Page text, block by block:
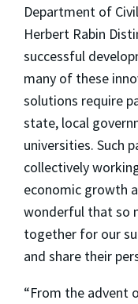
Department of
Herbert Rabin
successful
many of these
solutions require
state, local
universities. Such
collectively
economic growth
wonderful that so
together for our
and share their
“From the advent